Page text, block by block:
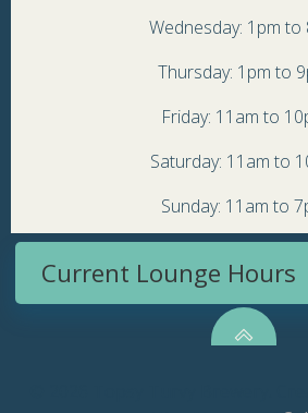
Wednesday: 1pm to
Thursday: 1pm to
Friday: 11am to
Saturday: 11am to
Sunday: 11am to
Current Lounge Hours
© 2026 Topsy Turvy Brewery.